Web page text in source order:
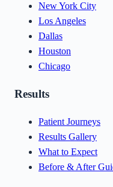
New York City
Los Angeles
Dallas
Houston
Chicago
Results
Patient Journeys
Results Gallery
What to Expect
Before & After